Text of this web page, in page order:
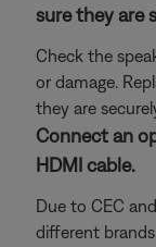
sure they are
Check the
or damage.
they are
Connect an
HDMI cable.
Due to CEC
different